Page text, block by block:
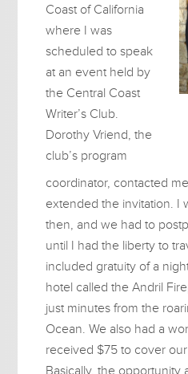
Coast of California
where I was
scheduled to speak
at an event held by
the Central Coast
Writer’s Club.
Dorothy Vriend, the
club’s program
coordinator, contacted
extended the invitation. I
then, and we had to
until I had the liberty to
included gratuity of a
hotel called the Andril
just minutes from the
Ocean. We also had a
received $75 to cover
Basically, the